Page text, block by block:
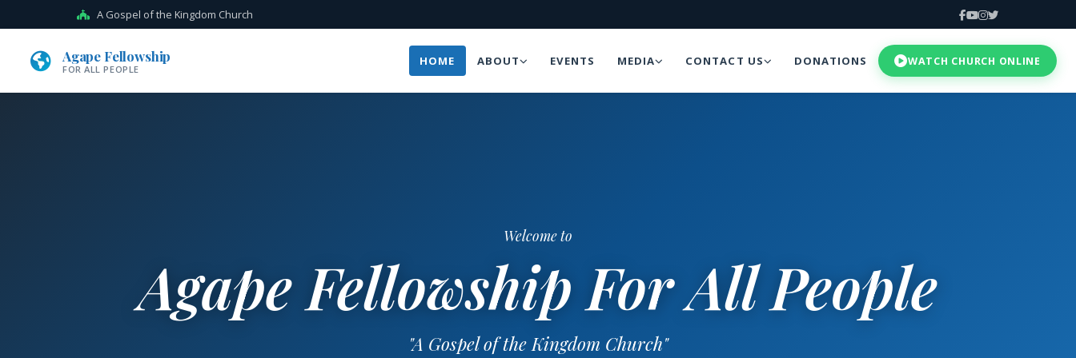
A Gospel of the Kingdom Church
Agape Fellowship
FOR ALL PEOPLE
HOME ABOUT EVENTS MEDIA CONTACT US DONATIONS WATCH CHURCH ONLINE
Welcome to
Agape Fellowship For All People
"A Gospel of the Kingdom Church"